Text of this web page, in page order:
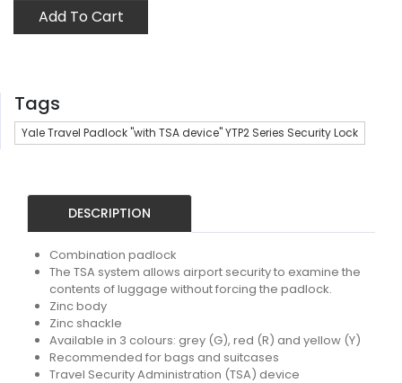
Add To Cart
Tags
Yale Travel Padlock "with TSA device" YTP2 Series Security Lock
DESCRIPTION
Combination padlock
The TSA system allows airport security to examine the
contents of luggage without forcing the padlock.
Zinc body
Zinc shackle
Available in 3 colours: grey (G), red (R) and yellow (Y)
Recommended for bags and suitcases
Travel Security Administration (TSA) device